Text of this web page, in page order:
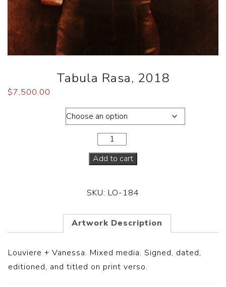
Tabula Rasa, 2018
$7,500.00
Add to cart
SKU: LO-184
Artwork Description
Louviere + Vanessa. Mixed media. Signed, dated,
editioned, and titled on print verso.